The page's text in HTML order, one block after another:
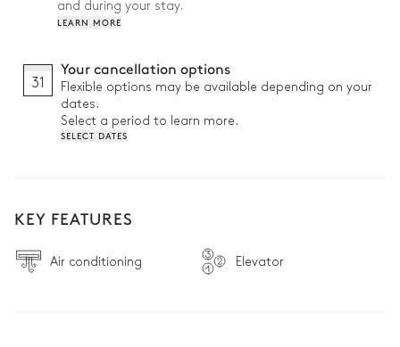
loved ones around the dining table to feast on the finest
French gastronomy, savouring your boeuf bourguignon with a
and during your stay.
LEARN MORE
31
Your cancellation options
Flexible options may be available depending on your
dates.
Select a period to learn more.
SELECT DATES
KEY FEATURES
Air conditioning Elevator